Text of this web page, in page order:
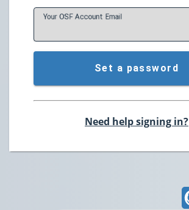
Your OSF Account Email
Set a password
Need help signing in?